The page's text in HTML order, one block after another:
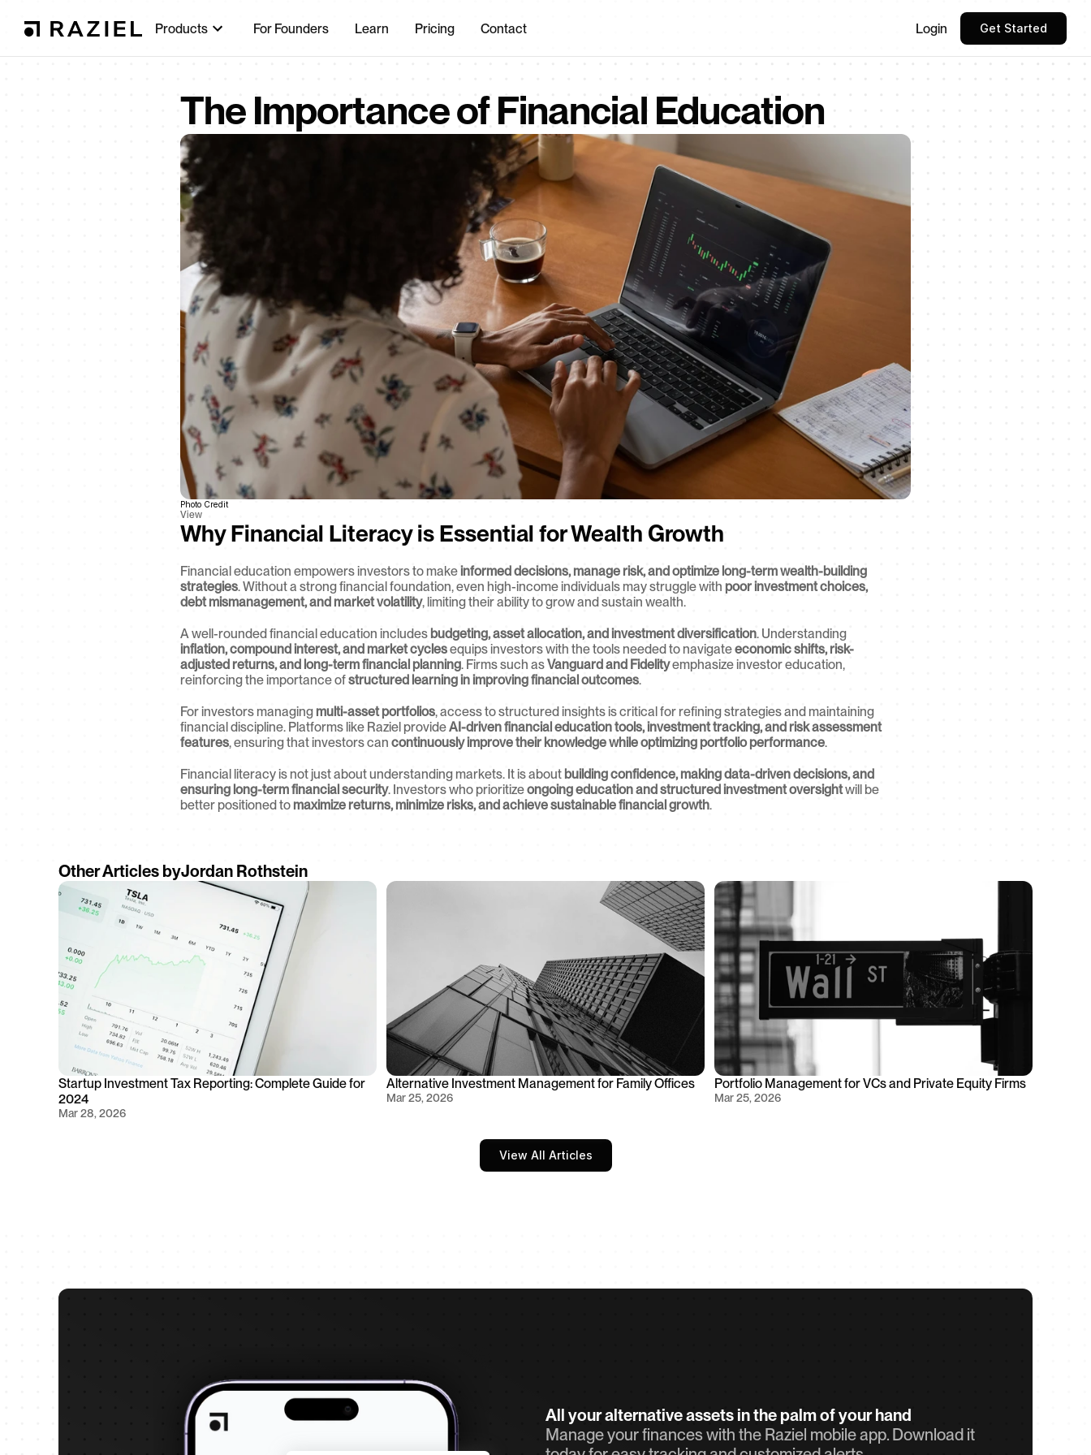
Products For Founders Learn Pricing Contact Login Get Started
The Importance of Financial Education
Photo Credit
View
Why Financial Literacy is Essential for Wealth Growth
Financial education empowers investors to make informed decisions, manage risk, and optimize long-term wealth-building
strategies. Without a strong financial foundation, even high-income individuals may struggle with poor investment choices,
debt mismanagement, and market volatility, limiting their ability to grow and sustain wealth.
A well-rounded financial education includes budgeting, asset allocation, and investment diversification
inflation, compound interest, and market cycles equips investors with the tools needed to navigate economic shifts, risk-
adjusted returns, and long-term financial planning. Firms such as Vanguard and Fidelity emphasize investor education,
reinforcing the importance of structured learning in improving financial outcomes.
For investors managing multi-asset portfolios, access to structured insights is critical for refining strategies and maintaining
financial discipline. Platforms like Raziel provide AI-driven financial education tools, investment tracking, and risk assessment
features, ensuring that investors can continuously improve their knowledge while optimizing portfolio performance.
Financial literacy is not just about understanding markets. It is about building confidence, making data-driven decisions, and
ensuring long-term financial security. Investors who prioritize ongoing education and structured investment oversight will be
better positioned to maximize returns, minimize risks, and achieve sustainable financial growth.
Other Articles byJordan Rothstein
Startup Investment Tax Reporting: Complete Guide for
2024
Mar 28, 2026
Alternative Investment Management for Family Offices
Mar 25, 2026
Portfolio Management for VCs and Private Equity Firms
Mar 25, 2026
View All Articles
All your alternative assets in the palm of your hand
Manage your finances with the Raziel mobile app. Download it